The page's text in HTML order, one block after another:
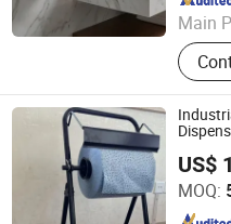
Main
304
Boat
US$
MOQ:
Xiamen Qianyu Technology
Since 2019